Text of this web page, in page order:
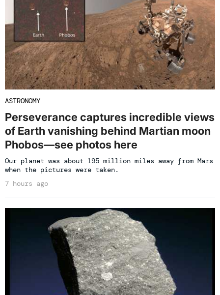
ASTRONOMY
Perseverance captures incredible views
of Earth vanishing behind Martian moon
Phobos—see photos here
Our planet was about 195 million miles away from Mars
when the pictures were taken.
7 hours ago